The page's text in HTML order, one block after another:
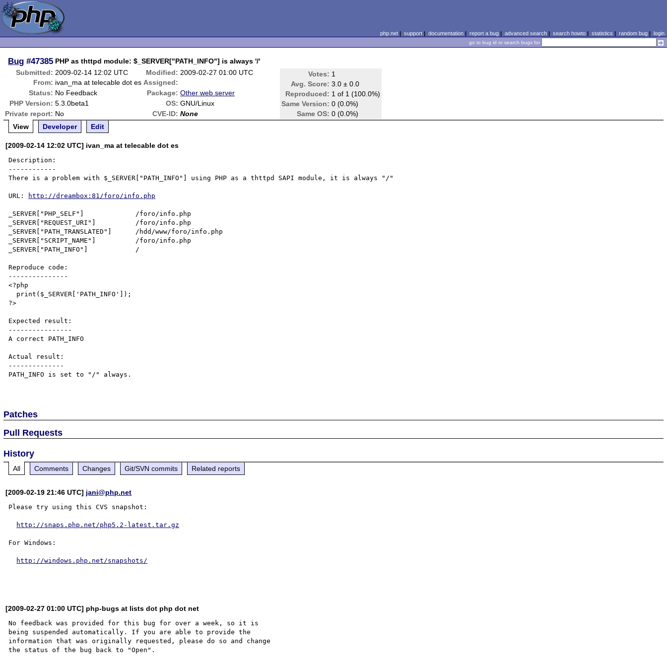
php.net| support| documentation| report a bug| advanced search| search howto| statistics | random bug| login
go to bug id or search bugs for
Bug #47385 PHP as thttpd module: $_SERVER["PATH_INFO"] is always '/'
Submitted: 2009-02-14 12:02 UTC Modified: 2009-02-27 01:00 UTC Votes: 1
Avg. Score: 3.0 ± 0.0
Reproduced: 1 of 1 (100.0%)
Same Version: 0 (0.0%)
Same OS: 0 (0.0%)
From: ivan_ma at telecable dot es Assigned:
Status: No Feedback Package: Other web server
PHP Version: 5.3.0beta1 OS: GNU/Linux
Private report: No CVE-ID: None
View
Developer Edit
[2009-02-14 12:02 UTC] ivan_ma at telecable dot es
Description:
------------
There is a problem with $_SERVER["PATH_INFO"] using PHP as a thttpd SAPI module, it is always "/"
URL: http://dreambox:81/foro/info.php
_SERVER["PHP_SELF"]             /foro/info.php
_SERVER["REQUEST_URI"]	        /foro/info.php
_SERVER["PATH_TRANSLATED"]      /hdd/www/foro/info.php
_SERVER["SCRIPT_NAME"]          /foro/info.php
_SERVER["PATH_INFO"]            /
Reproduce code:
---------------
<?php
?>
Expected result:
----------------
A correct PATH_INFO
Actual result:
--------------
PATH_INFO is set to "/" always.
Patches
Pull Requests
History
All Comments Changes Git/SVN commits Related reports
[2009-02-19 21:46 UTC] jani@php.net
Please try using this CVS snapshot:
http://snaps.php.net/php5.2-latest.tar.gz
For Windows:
http://windows.php.net/snapshots/
[2009-02-27 01:00 UTC] php-bugs at lists dot php dot net
No feedback was provided for this bug for over a week, so it is
being suspended automatically. If you are able to provide the
information that was originally requested, please do so and change